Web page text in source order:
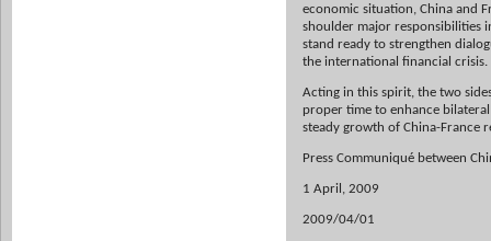
economic situation, China and
shoulder major responsibilities
stand ready to strengthen
the international financial crisis.
Acting in this spirit, the two
proper time to enhance
steady growth of China-France
Press Communiqué between
1 April, 2009
2009/04/01